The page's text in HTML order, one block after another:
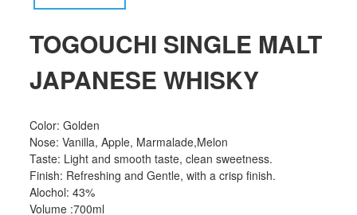
TOGOUCHI SINGLE MALT
JAPANESE WHISKY
Color: Golden
Nose: Vanilla, Apple, Marmalade,Melon
Taste: Light and smooth taste, clean sweetness.
Finish: Refreshing and Gentle, with a crisp finish.
Alochol: 43%
Volume :700ml